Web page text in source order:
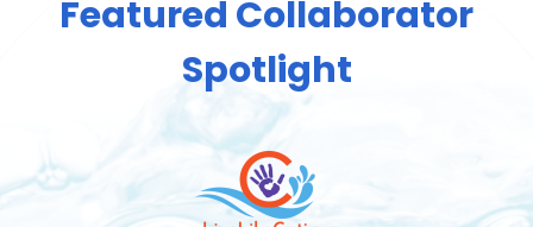
Featured Collaborator
Spotlight